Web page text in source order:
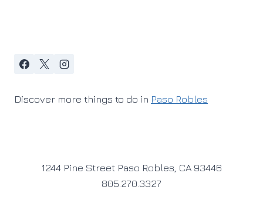
Discover more things to do in Paso Robles
1244 Pine Street Paso Robles, CA 93446
805.270.3327